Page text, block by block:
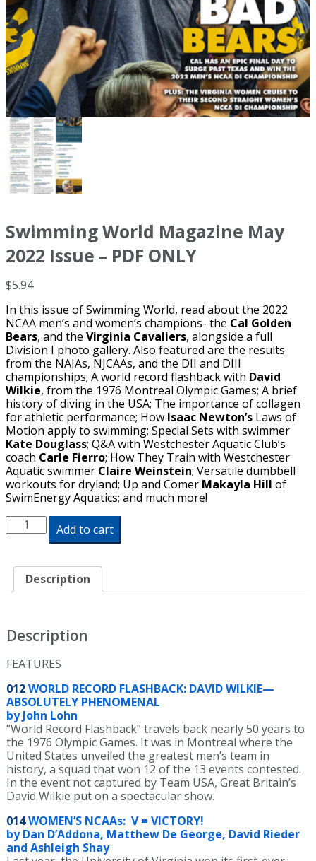
Swimming World Magazine May
2022 Issue – PDF ONLY
$5.94
In this issue of Swimming World, read about the 2022
NCAA men’s and women’s champions- the Cal Golden
Bears, and the Virginia Cavaliers, alongside a full
Division I photo gallery. Also featured are the results
from the NAIAs, NJCAAs, and the DII and DIII
championships; A world record flashback with David
Wilkie, from the 1976 Montreal Olympic Games; A brief
history of diving in the USA; The importance of collagen
for athletic performance; How Isaac Newton’s Laws of
Motion apply to swimming; Special Sets with swimmer
Kate Douglass; Q&A with Westchester Aquatic Club’s
coach Carle Fierro; How They Train with Westchester
Aquatic swimmer Claire Weinstein; Versatile dumbbell
workouts for dryland; Up and Comer Makayla Hill of
SwimEnergy Aquatics; and much more!
Swimming
World
Magazine
2022
Issue
ONLY
quantity
Add to cart
Description
Description
FEATURES
012WORLD RECORD FLASHBACK: DAVID WILKIE—
ABSOLUTELY PHENOMENAL
by John Lohn
“World Record Flashback” travels back nearly 50 years to
the 1976 Olympic Games. It was in Montreal where the
United States unveiled the greatest men’s team in
history, a squad that won 12 of the 13 events contested.
In the event not captured by Team USA, Great Britain’s
David Wilkie put on a spectacular show.
014WOMEN’S NCAAs: V = VICTORY!
by Dan D’Addona, Matthew De George, David Rieder
and Ashleigh Shay